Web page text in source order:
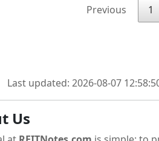
Previous 1
Last updated: 2026-08-07
Us